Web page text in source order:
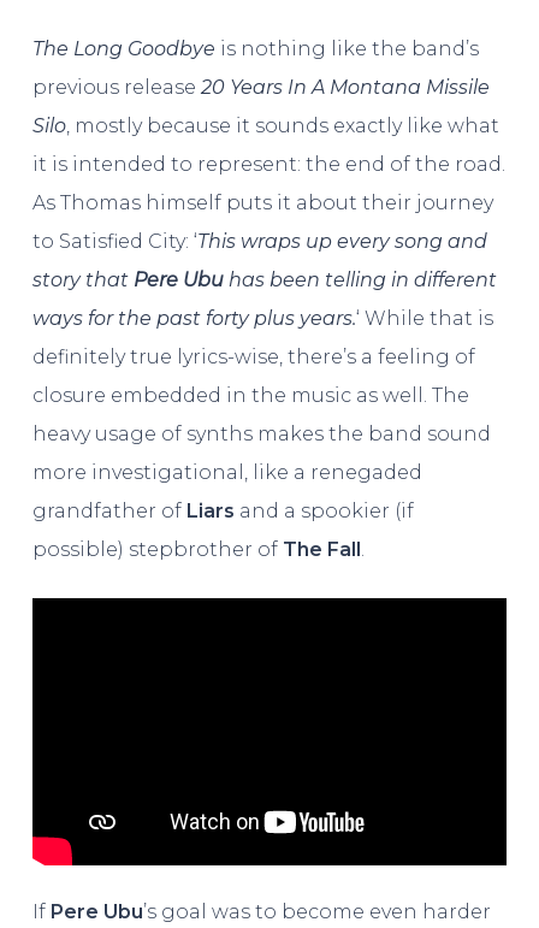
The Long Goodbye is nothing like the band’s
previous release 20 Years In A Montana Missile
Silo, mostly because it sounds exactly like what
it is intended to represent: the end of the road.
As Thomas himself puts it about their journey
to Satisfied City: ‘This wraps up every song and
story that Pere Ubuhas been telling in different
ways for the past forty plus years.‘ While that is
definitely true lyrics-wise, there’s a feeling of
closure embedded in the music as well. The
heavy usage of synths makes the band sound
more investigational, like a renegaded
grandfather of Liars and a spookier (if
possible) stepbrother of The Fall
If Pere Ubu’s goal was to become even harder